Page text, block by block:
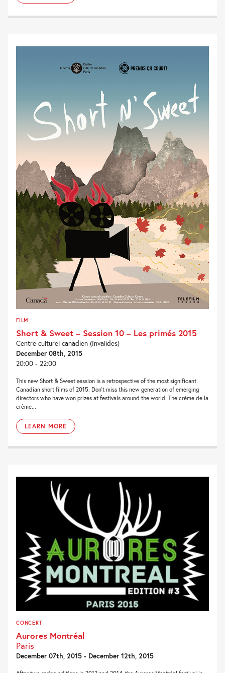
FILM
Short & Sweet – Session 10 – Les primés 2015
Centre culturel canadien (Invalides)
December 08th, 2015
20:00 - 22:00
This new Short & Sweet session is a retrospective of the most significant
Canadian short films of 2015. Don’t miss this new generation of emerging
directors who have won prizes at festivals around the world. The crème de la
crème...
LEARN MORE
CONCERT
Aurores Montréal
Paris
December 07th, 2015 - December 12th, 2015